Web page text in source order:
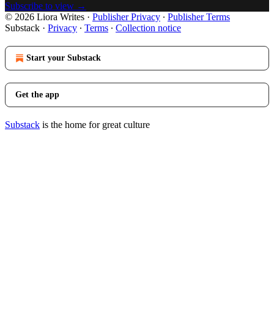
Subscribe to view →
© 2026 Liora Writes · Publisher Privacy ∙ Publisher Terms
Substack · Privacy ∙ Terms ∙ Collection notice
Start your Substack
Get the app
Substack is the home for great culture